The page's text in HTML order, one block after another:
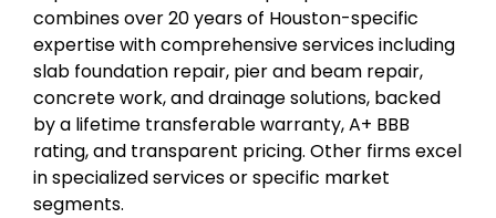
combines over 20 years of Houston-specific
expertise with comprehensive services including
slab foundation repair, pier and beam repair,
concrete work, and drainage solutions, backed
by a lifetime transferable warranty, A+ BBB
rating, and transparent pricing. Other firms excel
in specialized services or specific market
segments.